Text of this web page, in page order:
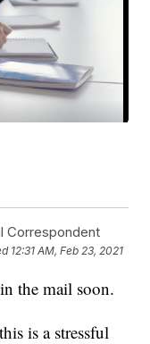
Correspondent
12:31 AM, Feb 23, 2021
the mail soon.
is a stressful